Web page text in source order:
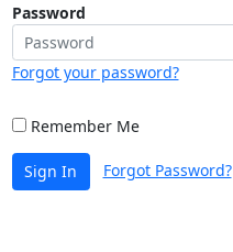
Password
Forgot your password?
Remember Me
Sign In Forgot Password?